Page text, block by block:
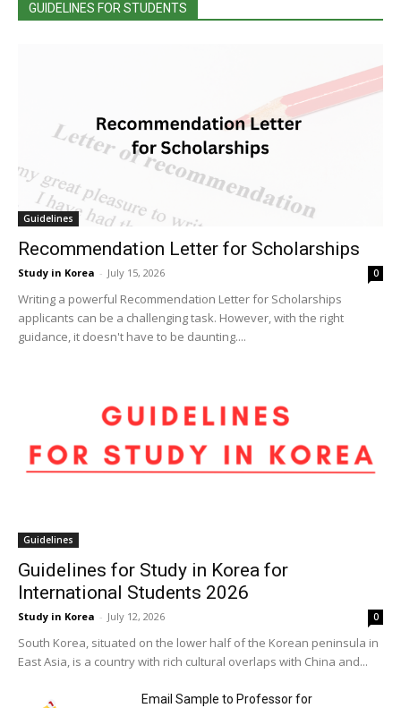
GUIDELINES FOR STUDENTS
Guidelines
Recommendation Letter for Scholarships
Study in Korea - July 15, 2026 0
Writing a powerful Recommendation Letter for Scholarships
applicants can be a challenging task. However, with the right
guidance, it doesn't have to be daunting....
Guidelines
Guidelines for Study in Korea for
International Students 2026
Study in Korea - July 12, 2026 0
South Korea, situated on the lower half of the Korean peninsula in
East Asia, is a country with rich cultural overlaps with China and...
Email Sample to Professor for